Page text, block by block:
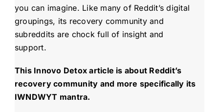
you can imagine. Like many of Reddit’s digital
groupings, its recovery community and
subreddits are chock full of insight and
support.
This Innovo Detox article is about Reddit’s
recovery community and more specifically its
IWNDWYT mantra.